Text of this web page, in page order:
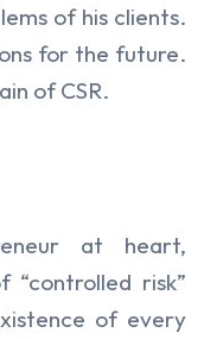
of his clients.
for the future.
of CSR.
at heart,
risk”
of every